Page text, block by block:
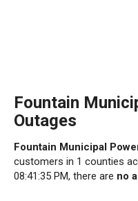
Fountain
Outages
Fountain Municipal
customers in 1 counties
08:41:35 PM, there are no